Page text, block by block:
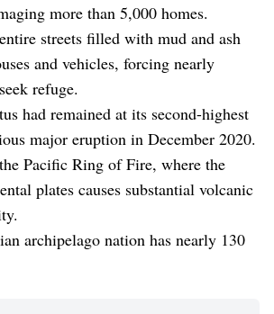
more than 5,000 homes.
streets filled with mud and ash
and vehicles, forcing nearly
refuge.
had remained at its second-highest
major eruption in December 2020.
Pacific Ring of Fire, where the
plates causes substantial volcanic
archipelago nation has nearly 130